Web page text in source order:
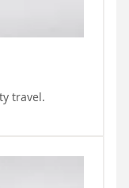
travel.